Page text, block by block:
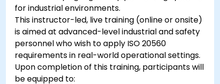
for industrial environments.
This instructor-led, live training (online or onsite)
is aimed at advanced-level industrial and safety
personnel who wish to apply ISO 20560
requirements in real-world operational settings.
Upon completion of this training, participants will
be equipped to: